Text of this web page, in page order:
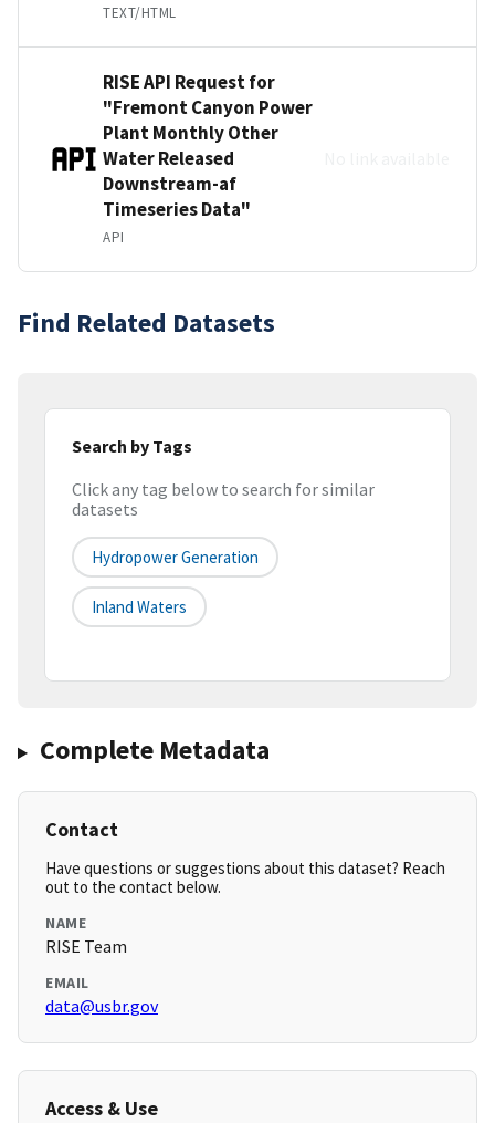
TEXT/HTML
RISE API Request for
"Fremont Canyon Power
Plant Monthly Other
Water Released
Downstream-af
Timeseries Data"
API
Find Related Datasets
Search by Tags
Click any tag below to search for similar
datasets
Hydropower Generation
Inland Waters
Complete Metadata
Contact
Have questions or suggestions about this dataset? Reach
out to the contact below.
NAME
RISE Team
EMAIL
data@usbr.gov
Access & Use